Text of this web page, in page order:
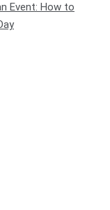
Event: How to